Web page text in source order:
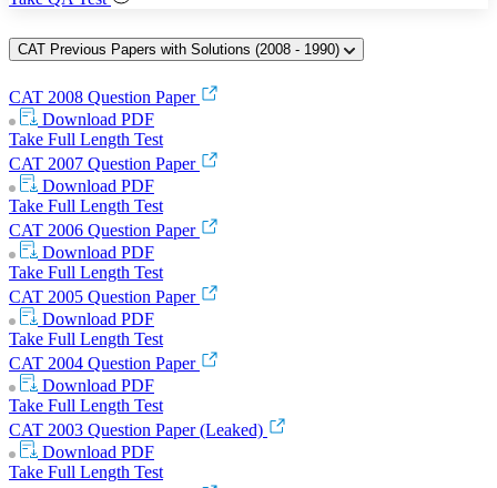
CAT Previous Papers with Solutions (2008 - 1990)
CAT 2008 Question Paper
Download PDF
Take Full Length Test
CAT 2007 Question Paper
Download PDF
Take Full Length Test
CAT 2006 Question Paper
Download PDF
Take Full Length Test
CAT 2005 Question Paper
Download PDF
Take Full Length Test
CAT 2004 Question Paper
Download PDF
Take Full Length Test
CAT 2003 Question Paper (Leaked)
Download PDF
Take Full Length Test